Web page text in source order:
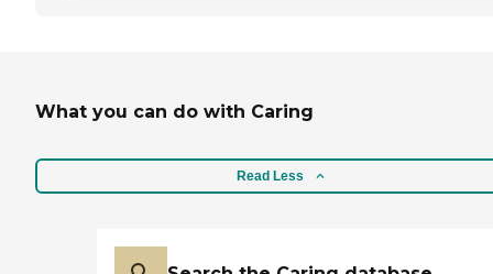
What you can do with Caring
Read Less